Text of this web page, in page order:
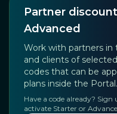
Partner
Advanced
Work with partners in
and clients of
codes that can be
plans inside the Portal.
Have a code already?
activate Starter or